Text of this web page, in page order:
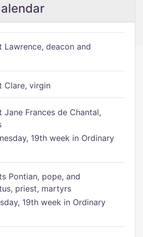
Lawrence, deacon and
Clare, virgin
Jane Frances de Chantal,
19th week in Ordinary
Pontian, pope, and
priest, martyrs
19th week in Ordinary